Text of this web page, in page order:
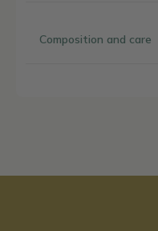
Composition and care